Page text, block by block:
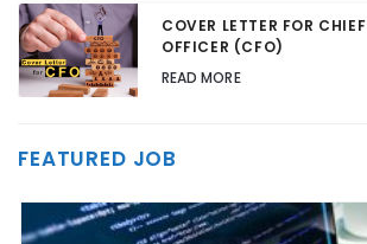
COVER LETTER FOR
OFFICER (CFO)
READ MORE
TALENT ACQUISITION
HARD-TO-FILL JOBS
READ MORE
FEATURED JOB